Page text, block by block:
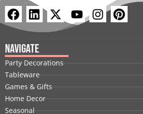
F
a
c
e
b
o
o
k
L
i
n
k
e
d
i
n
X
-
t
i
t
t
e
r
Y
o
u
b
e
I
n
a
g
r
a
m
P
i
e
r
e
s
t
Navigate
Party Decorations
Tableware
Games & Gifts
Home Decor
Seasonal